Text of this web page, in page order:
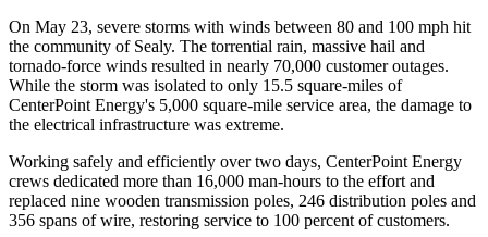
On May 23, severe storms with winds between 80 and 100 mph hit
the community of Sealy. The torrential rain, massive hail and
tornado-force winds resulted in nearly 70,000 customer outages.
While the storm was isolated to only 15.5 square-miles of
CenterPoint Energy's 5,000 square-mile service area, the damage to
the electrical infrastructure was extreme.
Working safely and efficiently over two days, CenterPoint Energy
crews dedicated more than 16,000 man-hours to the effort and
replaced nine wooden transmission poles, 246 distribution poles and
356 spans of wire, restoring service to 100 percent of customers.